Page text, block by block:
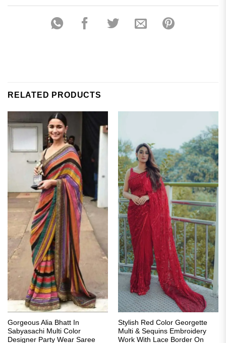
RELATED PRODUCTS
Gorgeous Alia Bhatt In
Sabyasachi Multi Color
Designer Party Wear Saree
Stylish Red Color Georgette
Multi & Sequins Embroidery
Work With Lace Border On